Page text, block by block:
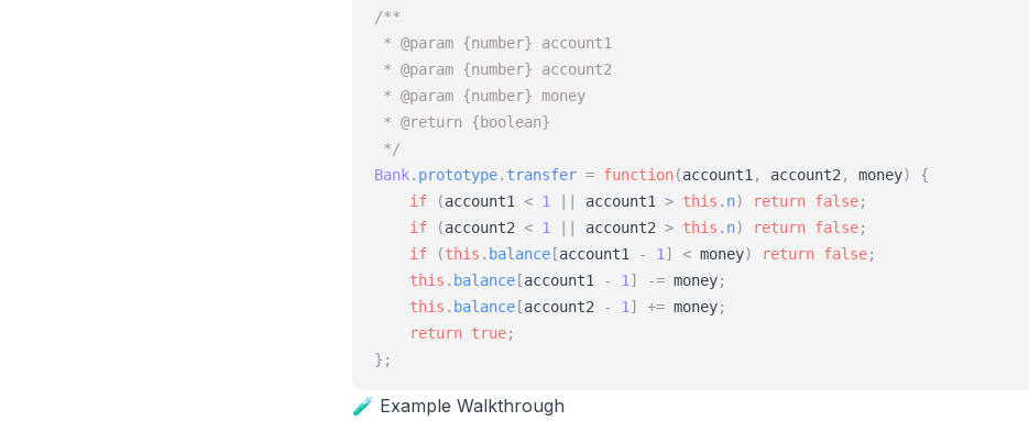
/**
* @param {number} account1
* @param {number} account2
* @param {number} money
* @return {boolean}
*/
Bank. prototype. transfer = function(account1 , account2 , money)
{
if
(account1 < 1 account1 > this . n) return false;
if
(account2 < 1 account2 > this . n) return false;
if
(this . balance [account1 - 1 ] < money) return false;
this . balance [account1 - 1 ] -= money;
this . balance [account2 - 1 ] += money;
return true;
} ;
🧪 Example Walkthrough